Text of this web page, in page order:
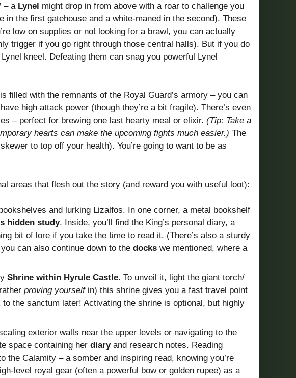
– a Lynel might drop in from above with a roar to challenge you
in the first gatehouse and a white-maned in the second). These
low on supplies or not looking for a brawl, you can actually
trigger if you go right through those central halls). But if you do
kneel. Defeating them can snag you powerful Lynel
filled with the remnants of the Royal Guard’s armory – you can
high attack power (though they’re a bit fragile). There’s even
– perfect for brewing one last hearty meal or elixir. (Tip: Take a
hearts can make the upcoming fights much easier.) The
to top off your health). You’re going to want to be as
areas that flesh out the story (and reward you with useful loot):
and lurking Lizalfos. In one corner, a metal bookshelf
hidden study. Inside, you’ll find the King’s personal diary, a
bit of lore if you take the time to read it. (There’s also a sturdy
can also continue down to the docks we mentioned, where a
Shrine within Hyrule Castle. To unveil it, light the giant torch/
proving yourselfin) this shrine gives you a fast travel point
the sanctum later! Activating the shrine is optional, but highly
exterior walls near the upper levels or navigating to the
space containing her diaryand research notes. Reading
the Calamity – a somber and inspiring read, knowing you’re
level royal gear (often a powerful bow or golden rupee) as a